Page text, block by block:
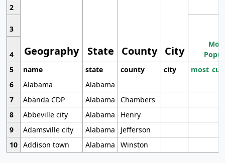
Geography State County City
2
3
4
5
name state county city
6
Alabama
Alabama
7
Abanda CDP Alabama
Chambers
8
Abbeville city Alabama
Henry
9
Adamsville city Alabama
Jefferson
10 Addison town Alabama Winston